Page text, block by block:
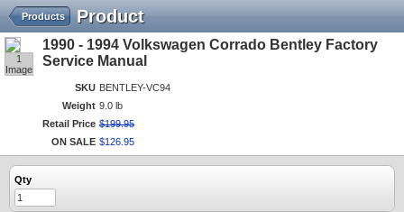
Product
Products
1
Image
1990 - 1994 Volkswagen Corrado Bentley Factory
Service Manual
SKU BENTLEY-VC94
Weight 9.0 lb
Retail Price $199.95
ON SALE $126 95
Qty